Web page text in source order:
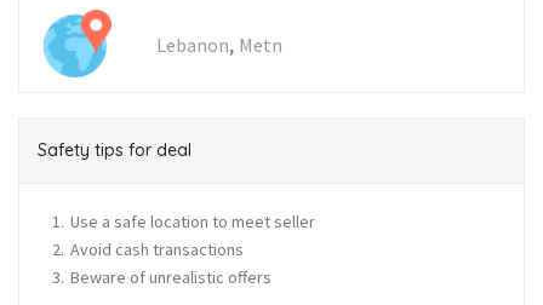
Lebanon, Metn
Safety tips for deal
Use a safe location to meet seller
Avoid cash transactions
Beware of unrealistic offers